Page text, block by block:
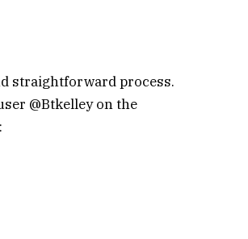
straightforward process.
@Btkelley on the